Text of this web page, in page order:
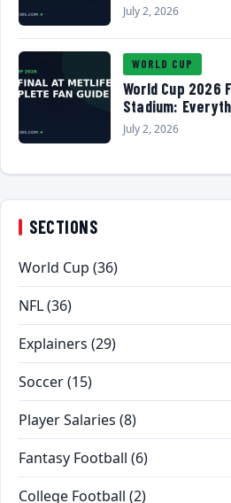
July 2, 2026
WORLD CUP
World Cup 2026
Stadium:
July 2, 2026
SECTIONS
World Cup (36)
NFL(36)
Explainers (29)
Soccer(15)
Player Salaries (8)
Fantasy Football (6)
College Football (2)